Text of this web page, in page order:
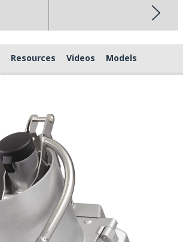
Resources Videos Models